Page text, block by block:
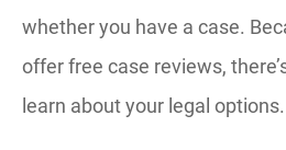
whether you have a case.
offer free case reviews,
learn about your legal options.